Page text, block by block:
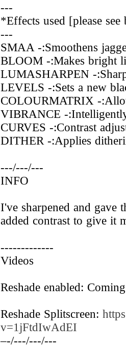
---
*Effects used [please
---
SMAA -:Smoothens
BLOOM -:Makes bright
LUMASHARPEN -
LEVELS -:Sets a new
COLOURMATRIX -
VIBRANCE -
CURVES -:Contrast
DITHER -:Applies
---/---/---
INFO
I've sharpened and gave
added contrast to give it
-------------
Videos
Reshade enabled:
Reshade Splitscreen:
v=1jFtdIwAdEI
–-/---/---/---